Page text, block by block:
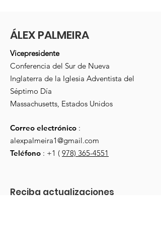
ÁLEX PALMEIRA
Vicepresidente
Conferencia del Sur de Nueva
Inglaterra de la Iglesia Adventista del
Séptimo Día
Massachusetts, Estados Unidos
Correo electrónico :
alexpalmeira1@gmail.com
Teléfono : +1 ( 978) 365-4551
Reciba actualizaciones